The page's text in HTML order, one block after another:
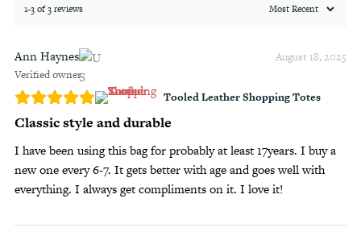
1-3 of 3 reviews
Ann Haynes
Verified owner
August 18, 2025
Tooled Leather Shopping Totes
Classic style and durable
I have been using this bag for probably at least 17years. I buy a
new one every 6-7. It gets better with age and goes well with
everything. I always get compliments on it. I love it!